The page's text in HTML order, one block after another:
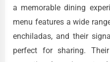
a memorable dining
menu features a wide
enchiladas, and their
perfect for sharing.